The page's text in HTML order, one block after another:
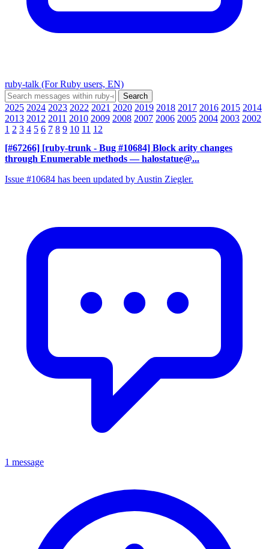
ruby-talk (For Ruby users, EN)
2025 2024 2023 2022 2021 2020 2019 2018 2017 2016 2015 2014
2013 2012 2011 2010 2009 2008 2007 2006 2005 2004 2003 2002
1 2 3 4 5 6 7 8 9 10 11 12
[#67266] [ruby-trunk - Bug #10684] Block arity changes
through Enumerable methods — halostatue@...
Issue #10684 has been updated by Austin Ziegler.
1 message